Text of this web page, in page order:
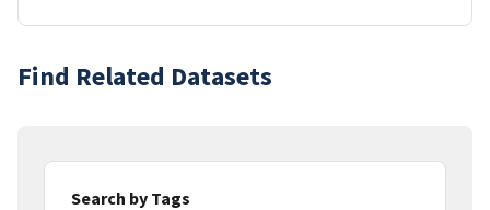
Find Related Datasets
Search by Tags